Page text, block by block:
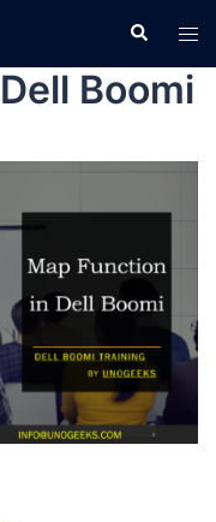
Boomi